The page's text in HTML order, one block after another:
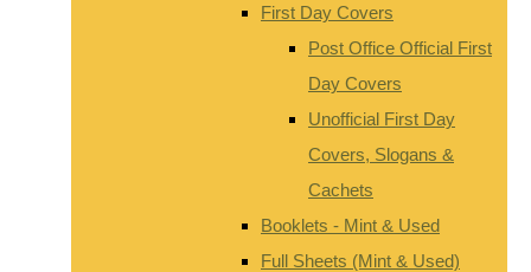
First Day Covers
Post Office Official First
Day Covers
Unofficial First Day
Covers, Slogans &
Cachets
Booklets - Mint & Used
Full Sheets (Mint & Used)